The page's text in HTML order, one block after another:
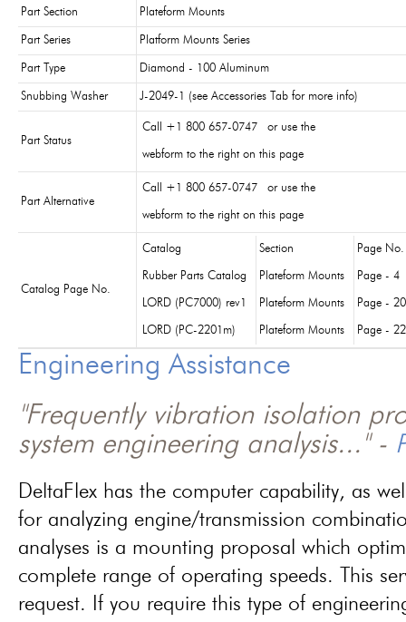
Part Section Plateform Mounts
Part Series Platform Mounts Series
Part Type Diamond - 100 Aluminum
Snubbing Washer J-2049-1 (see Accessories Tab for more info)
Part Status
Call +1 800 657-0747 or use the
webform to the right on this page
Part Alternative
Call +1 800 657-0747 or use the
webform to the right on this page
Catalog Page No.
Catalog Section Page No.
Rubber Parts Catalog Plateform Mounts Page - 4
LORD (PC7000) rev1 Plateform Mounts Page - 20
LORD (PC-2201m) Plateform Mounts Page - 22
Engineering Assistance
"Frequently vibration isolation
system engineering analysis..." -
DeltaFlex has the computer capability, as
for analyzing engine/transmission
analyses is a mounting proposal which
complete range of operating speeds. This
request. If you require this type of